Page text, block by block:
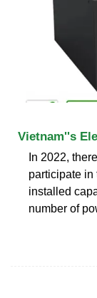
Vietnam''s
In 2022,
participate in
installed
number of